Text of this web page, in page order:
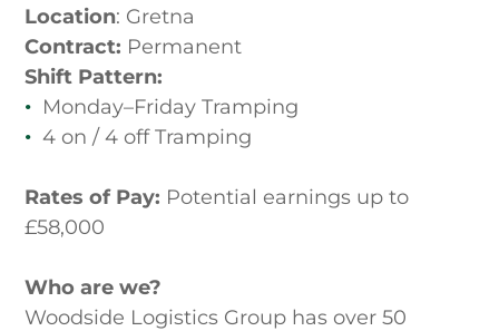
Location: Gretna
Contract: Permanent
Shift Pattern:
Monday–Friday Tramping
4 on / 4 off Tramping
Rates of Pay: Potential earnings up to
£58,000
Who are we?
Woodside Logistics Group has over 50